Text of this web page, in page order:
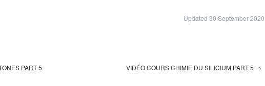
Updated 30 September 2020
PART 5 VIDÉO COURS CHIMIE DU SILICIUM PART 5 →